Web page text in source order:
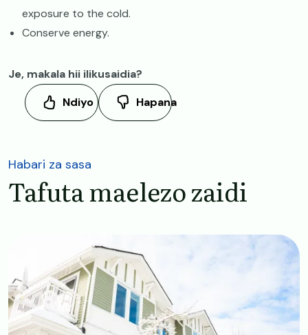
exposure to the cold.
Conserve energy.
Je, makala hii ilikusaidia?
Ndiyo
Hapana
Habari za sasa
Tafuta maelezo zaidi